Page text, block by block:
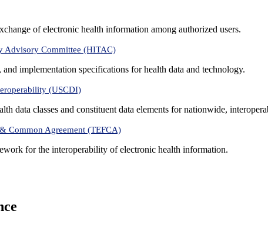
of electronic health information among authorized users.
Advisory Committee (HITAC)
implementation specifications for health data and technology.
(USCDI)
data classes and constituent data elements for nationwide,
Common Agreement (TEFCA)
for the interoperability of electronic health information.